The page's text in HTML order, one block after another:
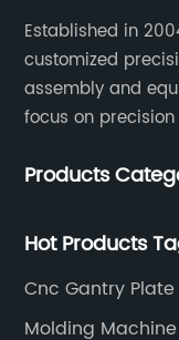
art
CNC
levels of
Famous
Small
high
every
Established in
customized
assembly and
focus on
Products
Hot Products
Cnc Gantry
Molding